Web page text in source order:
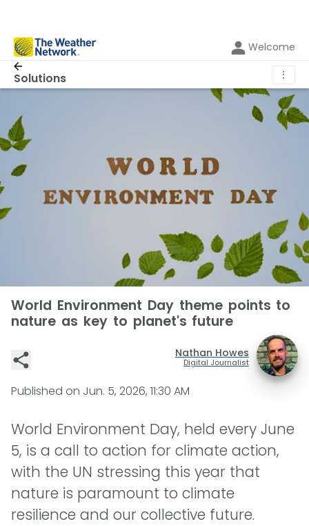
Welcome
Solutions ⋮
World Environment Day theme points to
nature as key to planet's future
Nathan Howes
Digital Journalist
Published on Jun. 5, 2026, 11:30 AM
World Environment Day, held every June
5, is a call to action for climate action,
with the UN stressing this year that
nature is paramount to climate
resilience and our collective future.